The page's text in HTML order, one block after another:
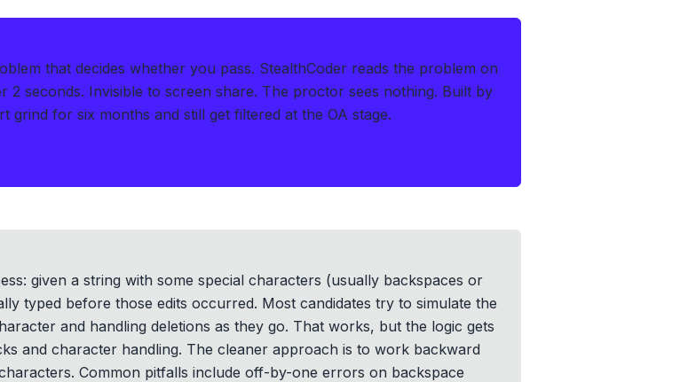
that decides whether you pass. StealthCoder reads the problem on
2 seconds. Invisible to screen share. The proctor sees nothing. Built by
for six months and still get filtered at the OA stage.
given a string with some special characters (usually backspaces or
typed before those edits occurred. Most candidates try to simulate the
and handling deletions as they go. That works, but the logic gets
and character handling. The cleaner approach is to work backward
Common pitfalls include off-by-one errors on backspace